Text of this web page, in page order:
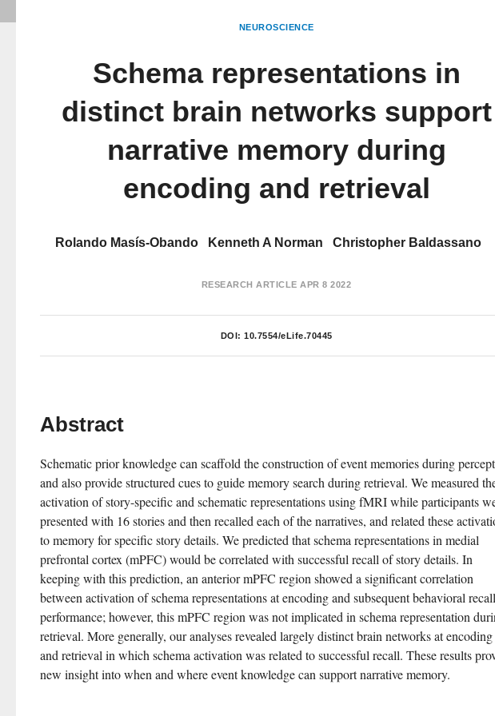
NEUROSCIENCE
Schema representations in
distinct brain networks support
narrative memory during
encoding and retrieval
Rolando Masís-Obando Kenneth A Norman Christopher Baldassano
RESEARCH ARTICLE APR 8 2022
DOI: 10.7554/eLife.70445
Abstract
Schematic prior knowledge can scaffold the construction of event memories during
and also provide structured cues to guide memory search during retrieval. We measured
activation of story-specific and schematic representations using fMRI while participants
presented with 16 stories and then recalled each of the narratives, and related these
to memory for specific story details. We predicted that schema representations in medial
prefrontal cortex (mPFC) would be correlated with successful recall of story details. In
keeping with this prediction, an anterior mPFC region showed a significant correlation
between activation of schema representations at encoding and subsequent behavioral recall
performance; however, this mPFC region was not implicated in schema representation
retrieval. More generally, our analyses revealed largely distinct brain networks at encoding
and retrieval in which schema activation was related to successful recall. These results
new insight into when and where event knowledge can support narrative memory.